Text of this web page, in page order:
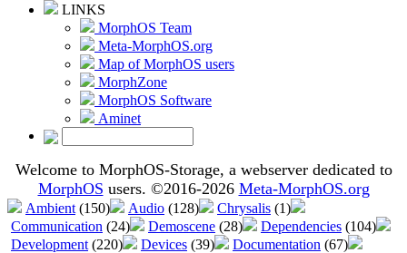
LINKS
MorphOS Team
Meta-MorphOS.org
Map of MorphOS users
MorphZone
MorphOS Software
Aminet
Welcome to MorphOS-Storage, a webserver dedicated to
MorphOS users. ©2016-2026 Meta-MorphOS.org
Ambient (150) Audio (128) Chrysalis (1)
Communication (24) Demoscene (28) Dependencies (104)
Development (220) Devices (39) Documentation (67)